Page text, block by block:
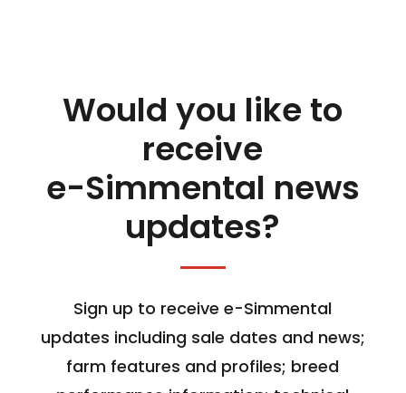
Would you like to
receive
e-Simmental news
updates?
Sign up to receive e-Simmental
updates including sale dates and news;
farm features and profiles; breed